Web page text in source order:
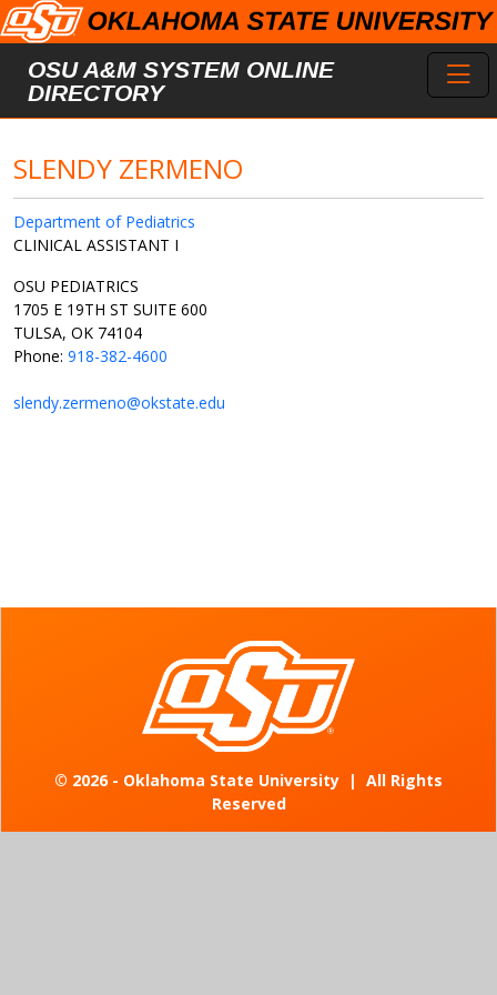
Skip to main content
OSU A&M SYSTEM ONLINE
DIRECTORY
SLENDY ZERMENO
Department of Pediatrics
CLINICAL ASSISTANT I
OSU PEDIATRICS
1705 E 19TH ST SUITE 600
TULSA, OK 74104
Phone: 918-382-4600
slendy.zermeno@okstate.edu
© 2026 - Oklahoma State University | All Rights
Reserved